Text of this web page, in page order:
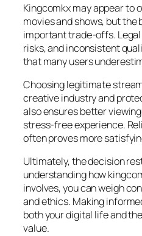
Kingcomkx may appear to
movies and shows, but
important trade-offs.
risks, and inconsistent
that many users
Choosing legitimate
creative industry and
also ensures better
stress-free experience.
often proves more
Ultimately, the decision
understanding how
involves, you can weigh
and ethics. Making
both your digital life and
value.